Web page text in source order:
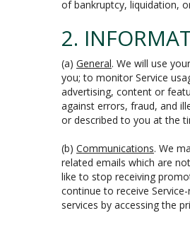
of bankruptcy, liquidation,
2.
(a) General. We will use
you; to monitor Service
advertising, content or
against errors, fraud, and
or described to you at the
(b) Communications. We
related emails which are
like to stop receiving
continue to receive
services by accessing the